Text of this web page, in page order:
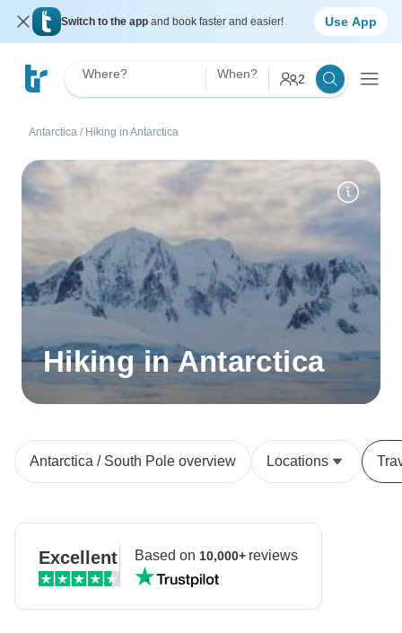
Switch to the app and book faster and easier! Use App
Where? When? 2
Antarctica / Hiking in Antarctica
Hiking in Antarctica
Antarctica / South Pole overview Locations
Excellent Based on 10,000+reviews